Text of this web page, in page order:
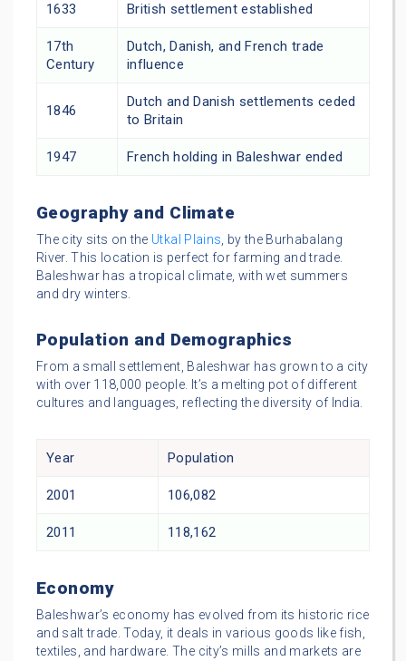
1633 British settlement established
17th
Century
Dutch, Danish, and French trade
influence
1846
Dutch and Danish settlements ceded
to Britain
1947 French holding in Baleshwar ended
Geography and Climate
The city sits on the Utkal Plains, by the Burhabalang
River. This location is perfect for farming and trade.
Baleshwar has a tropical climate, with wet summers
and dry winters.
Population and Demographics
From a small settlement, Baleshwar has grown to a city
with over 118,000 people. It’s a melting pot of different
cultures and languages, reflecting the diversity of India.
Year Population
2001 106,082
2011 118,162
Economy
Baleshwar’s economy has evolved from its historic rice
and salt trade. Today, it deals in various goods like fish,
textiles, and hardware. The city’s mills and markets are